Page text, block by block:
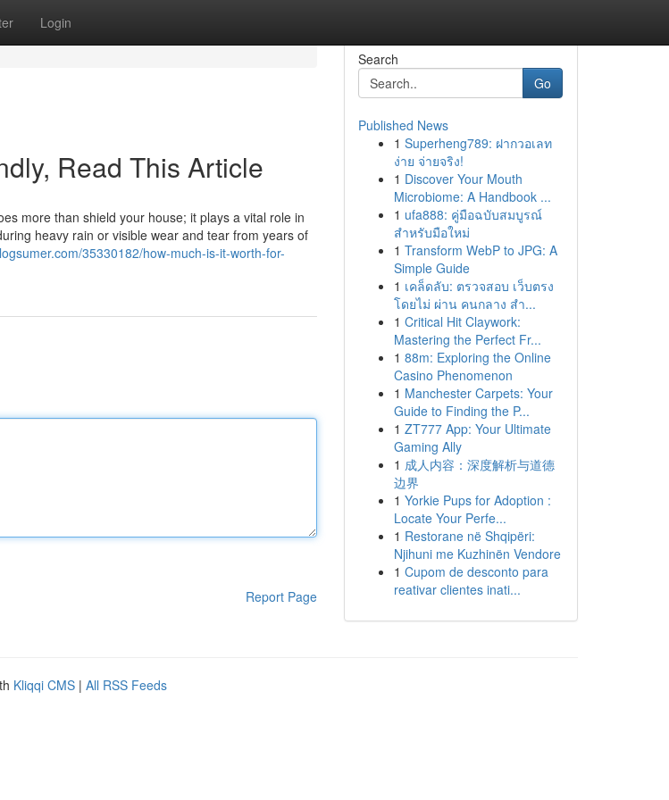
Login
Read This Article
more than shield your house; it plays a vital role in
heavy rain or visible wear and tear from years of
35330182/how-much-is-it-worth-for-
Report Page
Search
Go
Published News
1 Superheng789: ฝากวอเลท
ง่าย จ่ายจริง!
1 Discover Your Mouth
Microbiome: A Handbook ...
1 ufa888: คู่มือฉบับสมบูรณ์
สำหรับมือใหม่
1 Transform WebP to JPG: A
Simple Guide
1 เคล็ดลับ: ตรวจสอบ เว็บตรง
โดยไม่ ผ่าน คนกลาง สำ...
1 Critical Hit Claywork:
Mastering the Perfect Fr...
1 88m: Exploring the Online
Casino Phenomenon
1 Manchester Carpets: Your
Guide to Finding the P...
1 ZT777 App: Your Ultimate
Gaming Ally
1 成人内容：深度解析与道德
边界
1 Yorkie Pups for Adoption :
Locate Your Perfe...
1 Restorane në Shqipëri:
Njihuni me Kuzhinën Vendore
1 Cupom de desconto para
reativar clientes inati...
Kliqqi CMS | All RSS Feeds